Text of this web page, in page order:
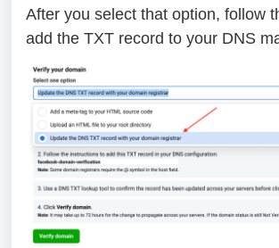
After you select that option, follow
add the TXT record to your DNS